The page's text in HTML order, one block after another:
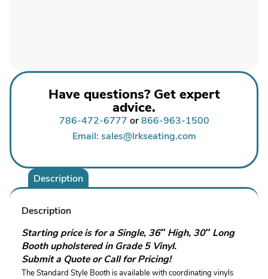
Have questions? Get expert
advice.
786-472-6777 or866-963-1500
Email: sales@lrkseating.com
Description
Description
Starting price is for a Single, 36″ High, 30″ Long
Booth upholstered in Grade 5 Vinyl.
Submit a Quote or Call for Pricing!
The Standard Style Booth is available with coordinating vinyls